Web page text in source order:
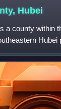
development
Valley) tram line
Hubei
a county within
Hubei
The county is
neighbor,